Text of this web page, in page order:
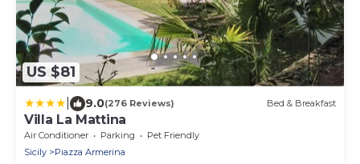
US $81
9.0(276 Reviews) Bed & Breakfast
Villa La Mattina
Air Conditioner Parking
Pet Friendly
Sicily
Piazza Armerina